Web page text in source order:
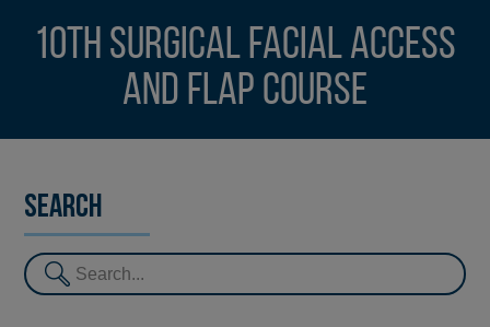
10th Surgical Facial Access
and Flap Course
Search